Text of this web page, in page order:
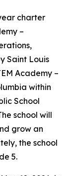
charter
–
Saint Louis
Academy –
within
School
school will
grow an
the school
5.